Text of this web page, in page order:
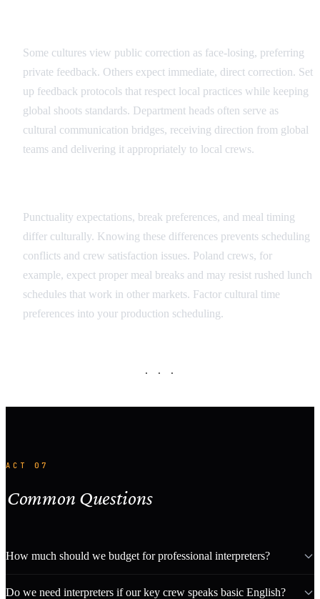
Some cultures view public correction as face-losing, preferring
private feedback. Others expect immediate, direct correction. Set
up feedback protocols that respect local practices while keeping
global shoots standards. Department heads often serve as
cultural communication bridges, receiving direction from global
teams and delivering it appropriately to local crews.
Punctuality expectations, break preferences, and meal timing
differ culturally. Knowing these differences prevents scheduling
conflicts and crew satisfaction issues. Poland crews, for
example, expect proper meal breaks and may resist rushed lunch
schedules that work in other markets. Factor cultural time
preferences into your production scheduling.
· · ·
ACT 07
Common Questions
How much should we budget for professional interpreters?
Do we need interpreters if our key crew speaks basic English?